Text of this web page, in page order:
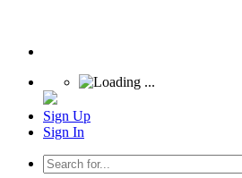
Sign Up
Sign In